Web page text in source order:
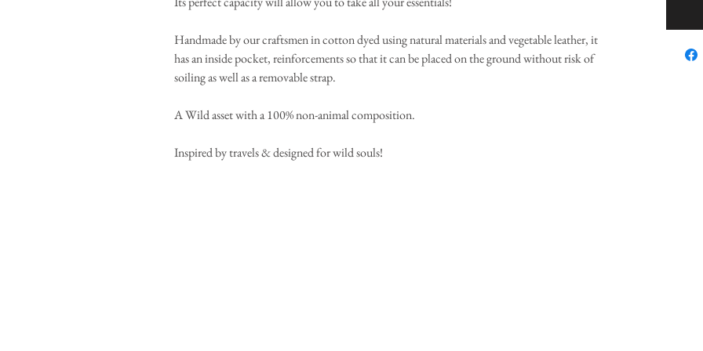
Handmade by our craftsmen in cotton dyed using natural materials and vegetable leather, it
has an inside pocket, reinforcements so that it can be placed on the ground without risk of
soiling as well as a removable strap.
A Wild asset with a 100% non-animal composition.
Inspired by travels & designed for wild souls!